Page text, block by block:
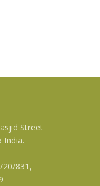
Street
India.
20/831,